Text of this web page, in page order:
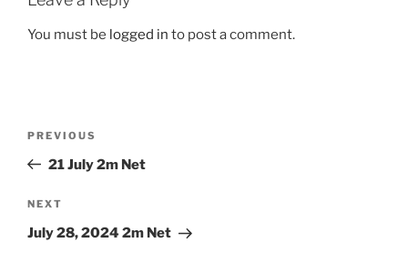
You must be logged in to post a comment.
Previous
Post
PREVIOUS
21 July 2m Net
Next
Post
NEXT
July 28, 2024 2m Net